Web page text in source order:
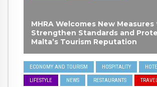
MHRA Welcomes New Measures
Strengthen Standards and
Malta’s Tourism Reputation
ECONOMY AND TOURISM HOSPITALITY
LIFESTYLE NEWS RESTAURANTS TRAVEL